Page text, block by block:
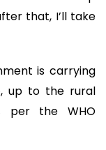
that, I’ll take
is carrying
up to the rural
per the WHO